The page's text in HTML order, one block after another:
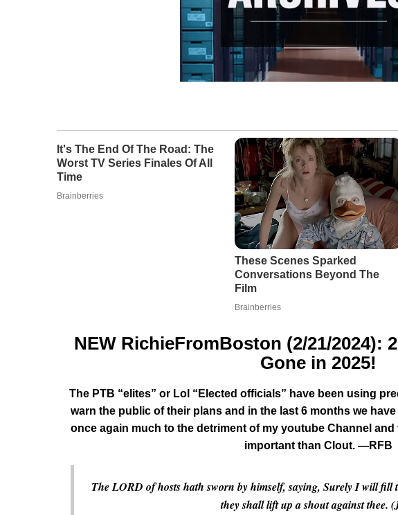
NEW RichieFromBoston (2/21/2024):
Gone in 2025!
The PTB “elites” or Lol “Elected officials” have been using
warn the public of their plans and in the last 6 months we have
once again much to the detriment of my youtube Channel and
important than Clout. —RFB
The LORD of hosts hath sworn by himself, saying, Surely I will fill
they shall lift up a shout against thee.